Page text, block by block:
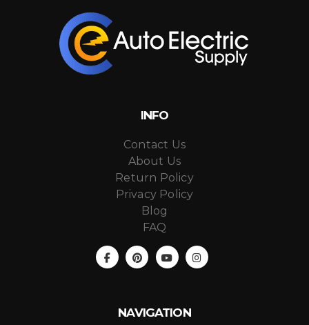
INFO
Contact Us
About Us
Return Policy
Privacy Policy
Blog
FAQ
NAVIGATION